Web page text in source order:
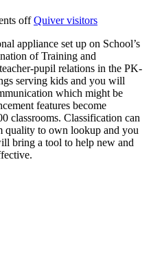
off Quiver visitors
appliance set up on School’s
of Training and
pupil relations in the PK-
serving kids and you will
which might be
features become
classrooms. Classification can
quality to own lookup and you
bring a tool to help new and